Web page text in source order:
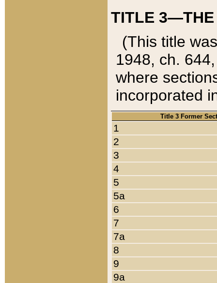
TITLE 3—THE
(This title
1948, ch.
where
incorporated
Title 3 Former
1
2
3
4
5
5a
6
7
7a
8
9
9a